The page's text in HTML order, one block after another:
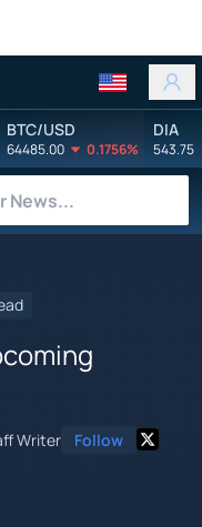
BTC/USD
64485.00 0.1756%
DIA
543.75
Writer Follow